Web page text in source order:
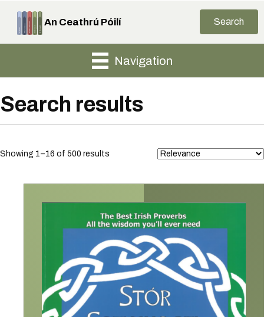
An Ceathrú Póilí Search
Navigation
Search results
Showing 1–16 of 500 results